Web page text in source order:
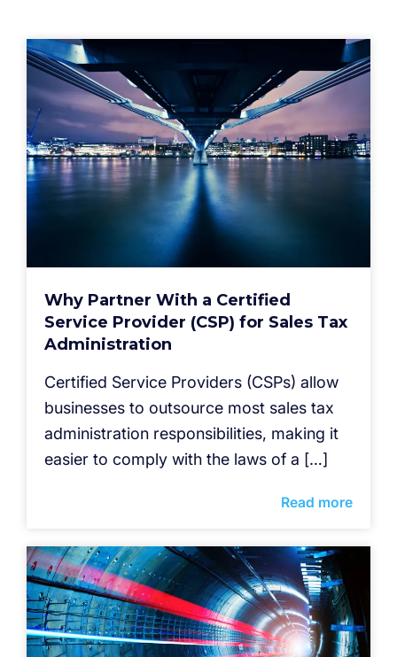
Why Partner With a Certified
Service Provider (CSP) for Sales Tax
Administration
Certified Service Providers (CSPs) allow
businesses to outsource most sales tax
administration responsibilities, making it
easier to comply with the laws of a […]
Read more